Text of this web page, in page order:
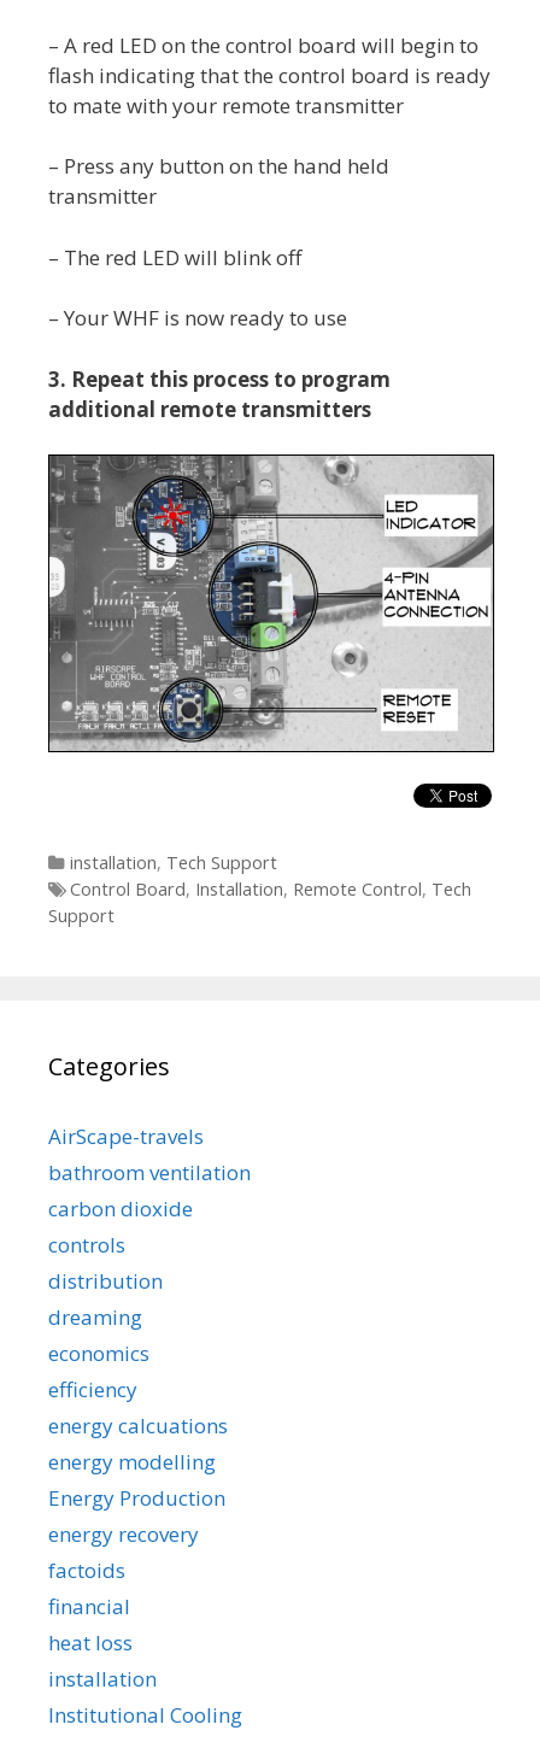
– A red LED on the control board will begin to
flash indicating that the control board is ready
to mate with your remote transmitter
– Press any button on the hand held
transmitter
– The red LED will blink off
– Your WHF is now ready to use
3. Repeat this process to program
additional remote transmitters
Categories
installation, Tech Support
Tags
Control Board, Installation, Remote Control, Tech
Support
Categories
AirScape-travels
bathroom ventilation
carbon dioxide
controls
distribution
dreaming
economics
efficiency
energy calcuations
energy modelling
Energy Production
energy recovery
factoids
financial
heat loss
installation
Institutional Cooling